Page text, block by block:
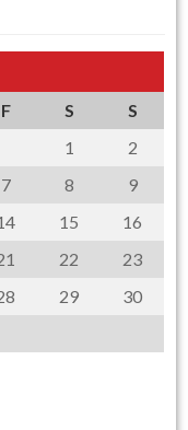
F S
S
1
2
7 8
9
15
16
22
23
29
30